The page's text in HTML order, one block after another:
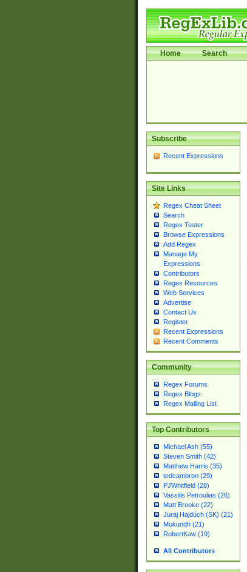
Home Search
Subscribe
Recent Expressions
Site Links
Regex Cheat Sheet
Search
Regex Tester
Browse Expressions
Add Regex
Manage My
Expressions
Contributors
Regex Resources
Web Services
Advertise
Contact Us
Register
Recent Expressions
Recent Comments
Community
Regex Forums
Regex Blogs
Regex Mailing List
Top Contributors
Michael Ash (55)
Steven Smith (42)
Matthew Harris (35)
tedcambron (29)
PJWhitfield (28)
Vassilis Petroulias (26)
Matt Brooke (22)
Juraj Hajdúch (SK) (21)
Mukundh (21)
RobertKaw (19)
All Contributors